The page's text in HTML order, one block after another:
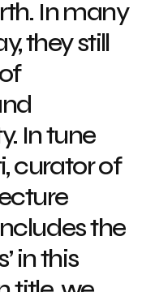
In many
they still
In tune
curator of
the
in this